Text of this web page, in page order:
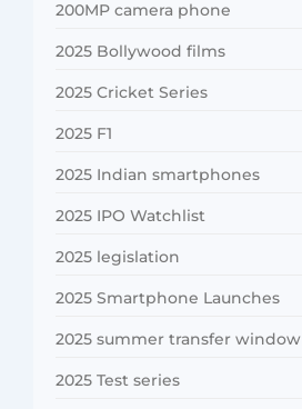
200MP camera phone
2025 Bollywood films
2025 Cricket Series
2025 F1
2025 Indian smartphones
2025 IPO Watchlist
2025 legislation
2025 Smartphone Launches
2025 summer transfer window
2025 Test series